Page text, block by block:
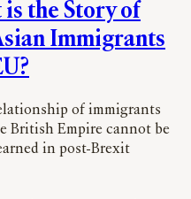
the Story of
Immigrants
of immigrants
British Empire cannot be
in post-Brexit